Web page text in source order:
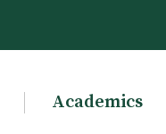
Academics